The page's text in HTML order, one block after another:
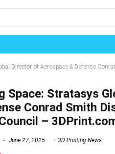
Director of Aerospace & Defense
Space: Stratasys
Conrad Smith
–
June 27, 2025 3D Printing News